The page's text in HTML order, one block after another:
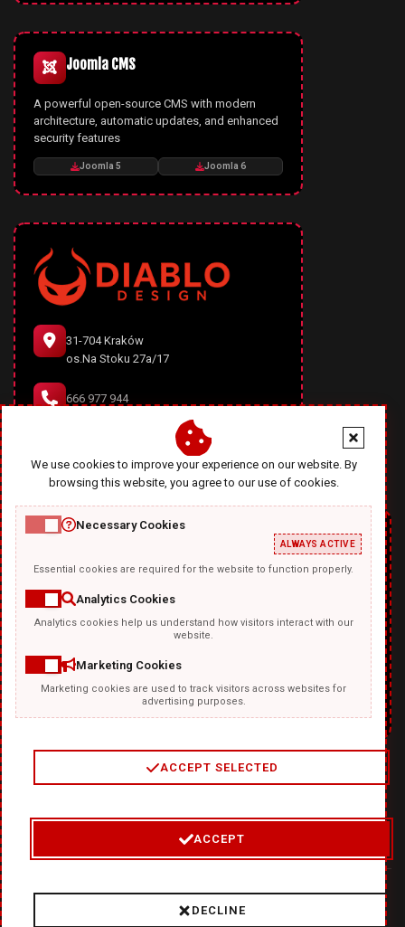
Joomla CMS
A powerful open-source CMS with modern
architecture, automatic updates, and enhanced
security features
Joomla 5 Joomla 6
31-704 Kraków
os.Na Stoku 27a/17
666 977 944
office@diablodesign.eu
TEMPLATKI.COM
2/4
© 2026 Where Ideas Get Fired Up:❤DiabloDesign - Unleash
We use cookies to improve your experience on our website. By
browsing this website, you agree to our use of cookies.
Necessary Cookies
ALWAYS ACTIVE
Essential cookies are required for the website to function properly.
Analytics Cookies
Analytics cookies help us understand how visitors interact with our
website.
Marketing Cookies
Marketing cookies are used to track visitors across websites for
advertising purposes.
ACCEPT SELECTED
ACCEPT
DECLINE